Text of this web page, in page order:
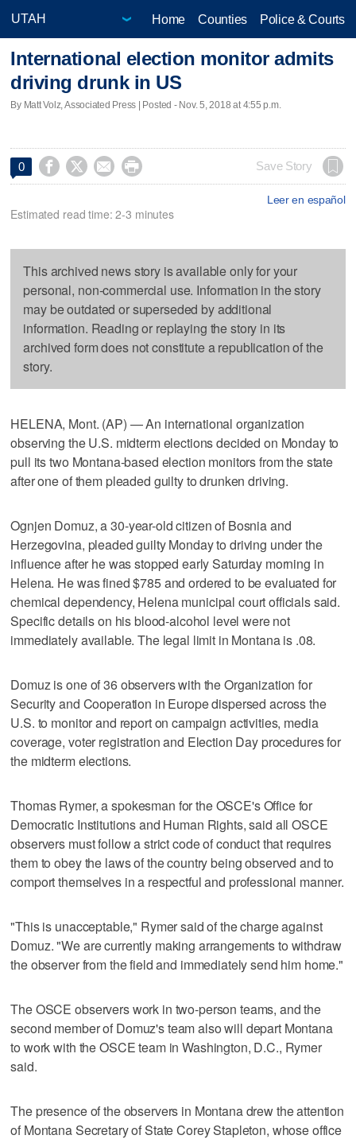
Home Counties Police & Courts
International election monitor admits
driving drunk in US
By Matt Volz, Associated Press | Posted - Nov. 5, 2018 at 4:55 p.m.
0     Save Story
Leer en español
Estimated read time: 2-3 minutes
This archived news story is available only for your
personal, non-commercial use. Information in the story
may be outdated or superseded by additional
information. Reading or replaying the story in its
archived form does not constitute a republication of the
story.
HELENA, Mont. (AP) — An international organization
observing the U.S. midterm elections decided on Monday to
pull its two Montana-based election monitors from the state
after one of them pleaded guilty to drunken driving.
Ognjen Domuz, a 30-year-old citizen of Bosnia and
Herzegovina, pleaded guilty Monday to driving under the
influence after he was stopped early Saturday morning in
Helena. He was fined $785 and ordered to be evaluated for
chemical dependency, Helena municipal court officials said.
Specific details on his blood-alcohol level were not
immediately available. The legal limit in Montana is .08.
Domuz is one of 36 observers with the Organization for
Security and Cooperation in Europe dispersed across the
U.S. to monitor and report on campaign activities, media
coverage, voter registration and Election Day procedures for
the midterm elections.
Thomas Rymer, a spokesman for the OSCE's Office for
Democratic Institutions and Human Rights, said all OSCE
observers must follow a strict code of conduct that requires
them to obey the laws of the country being observed and to
comport themselves in a respectful and professional manner.
"This is unacceptable," Rymer said of the charge against
Domuz. "We are currently making arrangements to withdraw
the observer from the field and immediately send him home."
The OSCE observers work in two-person teams, and the
second member of Domuz's team also will depart Montana
to work with the OSCE team in Washington, D.C., Rymer
said.
The presence of the observers in Montana drew the attention
of Montana Secretary of State Corey Stapleton, whose office